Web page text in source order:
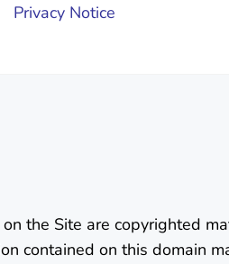
Privacy Notice
the Site are copyrighted
contained on this domain